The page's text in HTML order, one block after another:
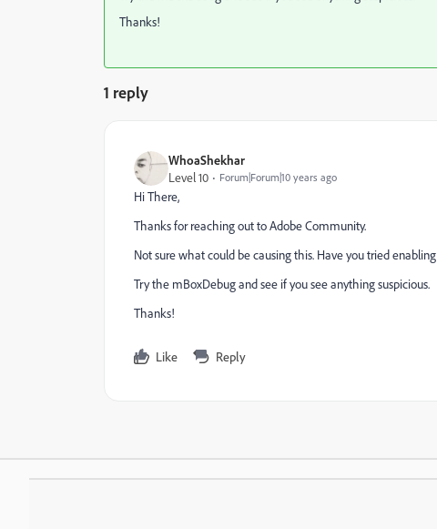
Thanks!
1 reply
WhoaShekhar
Level 10 Forum|Forum|10 years ago
Hi There,
Thanks for reaching out to Adobe Community.
Not sure what could be causing this. Have you tried
Try the mBoxDebug and see if you see anything suspicious.
Thanks!
Like Reply